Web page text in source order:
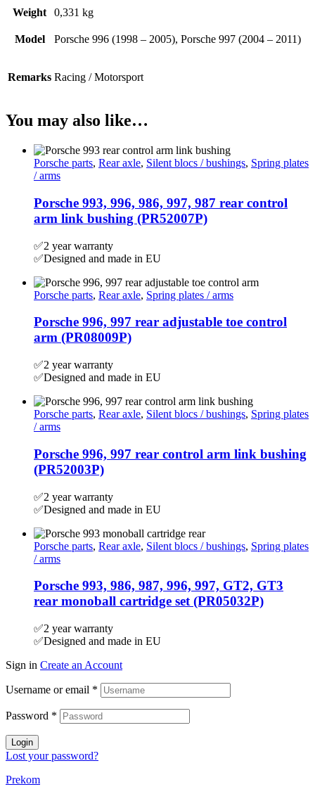
Weight 0,331 kg
Model Porsche 996 (1998 – 2005), Porsche 997 (2004 – 2011)
Remarks Racing / Motorsport
You may also like…
Porsche parts, Rear axle, Silent blocs / bushings, Spring plates
/ arms
Porsche 993, 996, 986, 997, 987 rear control
arm link bushing (PR52007P)
✅2 year warranty
✅Designed and made in EU
Porsche parts, Rear axle, Spring plates / arms
Porsche 996, 997 rear adjustable toe control
arm (PR08009P)
✅2 year warranty
✅Designed and made in EU
Porsche parts, Rear axle, Silent blocs / bushings, Spring plates
/ arms
Porsche 996, 997 rear control arm link bushing
(PR52003P)
✅2 year warranty
✅Designed and made in EU
Porsche parts, Rear axle, Silent blocs / bushings, Spring plates
/ arms
Porsche 993, 986, 987, 996, 997, GT2, GT3
rear monoball cartridge set (PR05032P)
✅2 year warranty
✅Designed and made in EU
Sign in Create an Account
Username or email *
Password *
Login
Lost your password?
Prekom